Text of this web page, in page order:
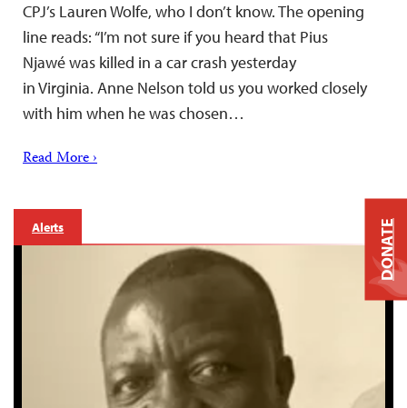
CPJ’s Lauren Wolfe, who I don’t know. The opening
line reads: “I’m not sure if you heard that Pius
Njawé was killed in a car crash yesterday
in Virginia. Anne Nelson told us you worked closely
with him when he was chosen…
Read More ›
Alerts DONATE